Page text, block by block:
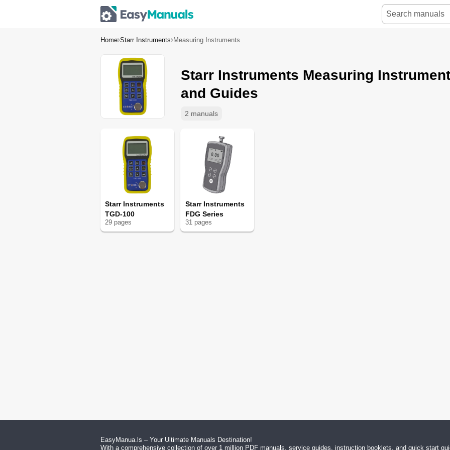
Home Starr Instruments Measuring Instruments
2 manuals
Starr Instruments Measuring
and Guides
Starr Instruments
TGD-100
29 pages
Starr Instruments
FDG Series
31pages
EasyManua.ls – Your Ultimate Manuals Destination!
With a comprehensive collection of over 1 million PDF manuals, service guides, instruction booklets, and quick start